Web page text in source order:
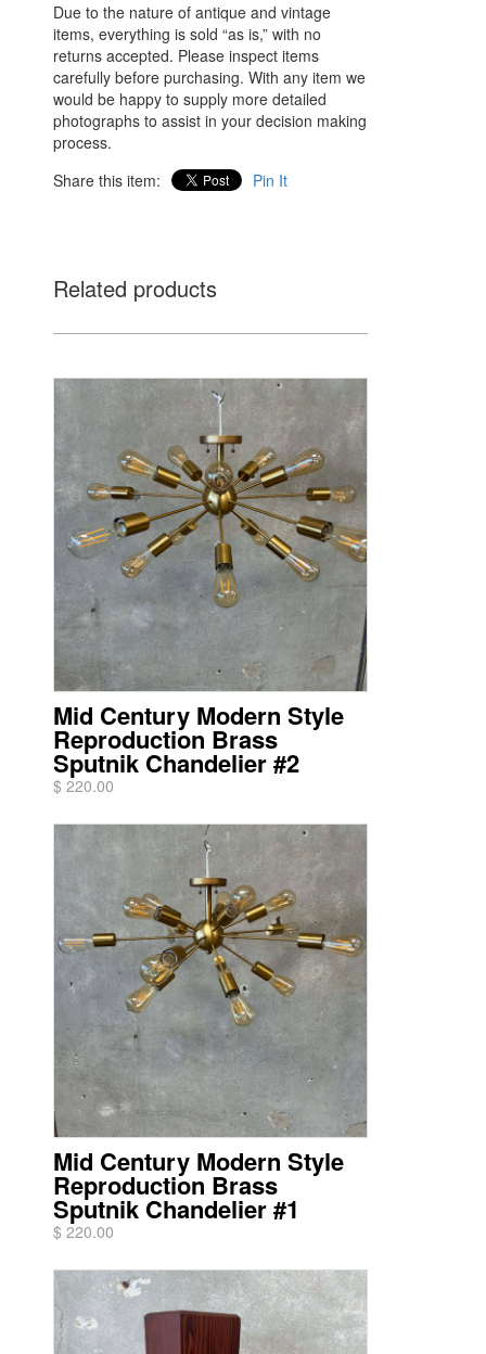
Due to the nature of antique and vintage
items, everything is sold “as is,” with no
returns accepted. Please inspect items
carefully before purchasing. With any item we
would be happy to supply more detailed
photographs to assist in your decision making
process.
Share this item:
Pin It
Related products
Mid Century Modern Style
Reproduction Brass
Sputnik Chandelier #2
$ 220.00
Mid Century Modern Style
Reproduction Brass
Sputnik Chandelier #1
$ 220.00